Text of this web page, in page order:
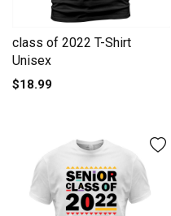
class of 2022 T-Shirt
Unisex
$18.99